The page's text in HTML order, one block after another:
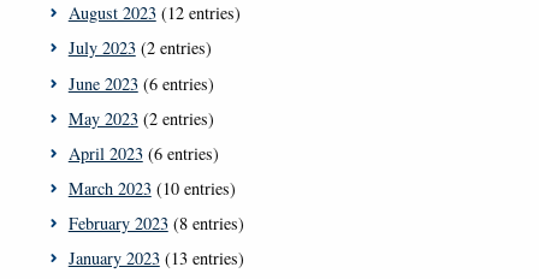
August 2023(12 entries)
July 2023(2 entries)
June 2023(6 entries)
May 2023(2 entries)
April 2023(6 entries)
March 2023(10 entries)
February 2023(8 entries)
January 2023(13 entries)